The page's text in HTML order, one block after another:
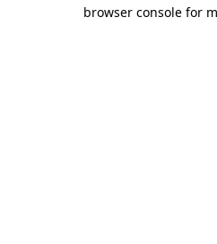
browser console for